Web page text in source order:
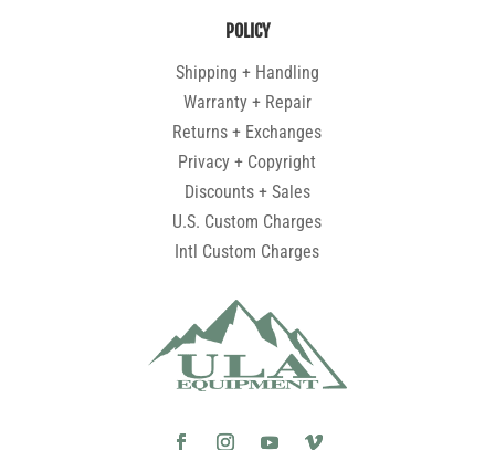
POLICY
Shipping + Handling
Warranty + Repair
Returns + Exchanges
Privacy + Copyright
Discounts + Sales
U.S. Custom Charges
Intl Custom Charges